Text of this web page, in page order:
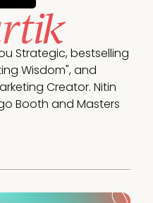
Strategic, bestselling
Wisdom", and
Creator. Nitin
Booth and Masters